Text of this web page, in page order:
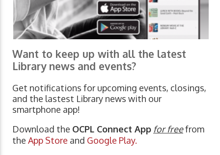
Want to keep up with all the latest
Library news and events?
Get notifications for upcoming events, closings,
and the lastest Library news with our
smartphone app!
Download the OCPL Connect App for freefrom
the App Store and Google Play.